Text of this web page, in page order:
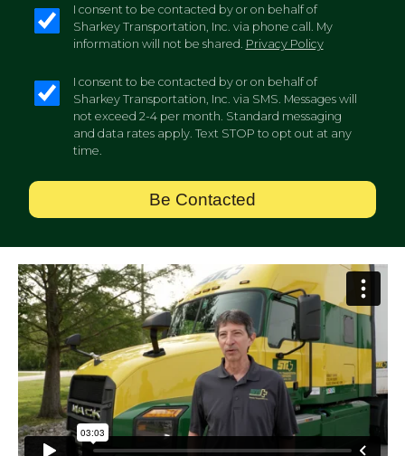
I consent to be contacted by or on behalf of
Sharkey Transportation, Inc. via phone call. My
information will not be shared. Privacy Policy
I consent to be contacted by or on behalf of
Sharkey Transportation, Inc. via SMS. Messages will
not exceed 2-4 per month. Standard messaging
and data rates apply. Text STOP to opt out at any
time.
Be Contacted